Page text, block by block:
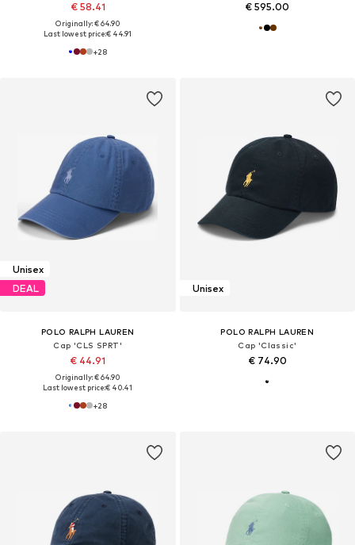
€ 58.41
Originally: € 64.90
Last lowest price:€ 44.91
+28
€ 595.00
Unisex
DEAL
POLO RALPH LAUREN
Cap 'CLS SPRT'
€ 44.91
Originally: € 64.90
Last lowest price:€ 40.41
+28
Unisex
POLO RALPH LAUREN
Cap 'Classic'
€ 74.90